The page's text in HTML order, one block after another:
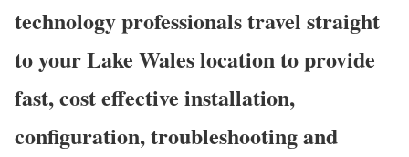
technology professionals travel straight
to your Lake Wales location to provide
fast, cost effective installation,
configuration, troubleshooting and